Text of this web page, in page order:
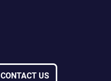
CONTACT US